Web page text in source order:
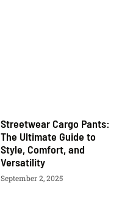
Streetwear Cargo Pants:
The Ultimate Guide to
Style, Comfort, and
Versatility
September 2, 2025